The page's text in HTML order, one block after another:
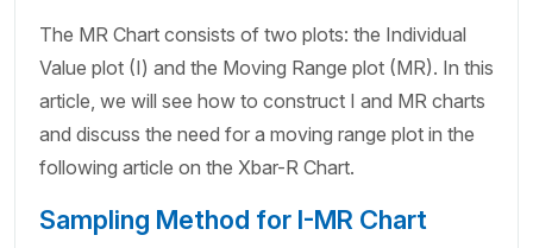
The MR Chart consists of two plots: the Individual
Value plot (I) and the Moving Range plot (MR). In this
article, we will see how to construct I and MR charts
and discuss the need for a moving range plot in the
following article on the Xbar-R Chart.
Sampling Method for I-MR Chart